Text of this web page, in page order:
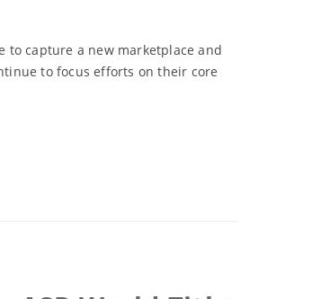
to capture a new marketplace and
to focus efforts on their core